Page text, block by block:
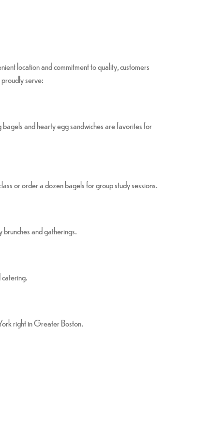
location and commitment to quality, customers
serve:
and hearty egg sandwiches are favorites for
or order a dozen bagels for group study sessions.
and gatherings.
right in Greater Boston.